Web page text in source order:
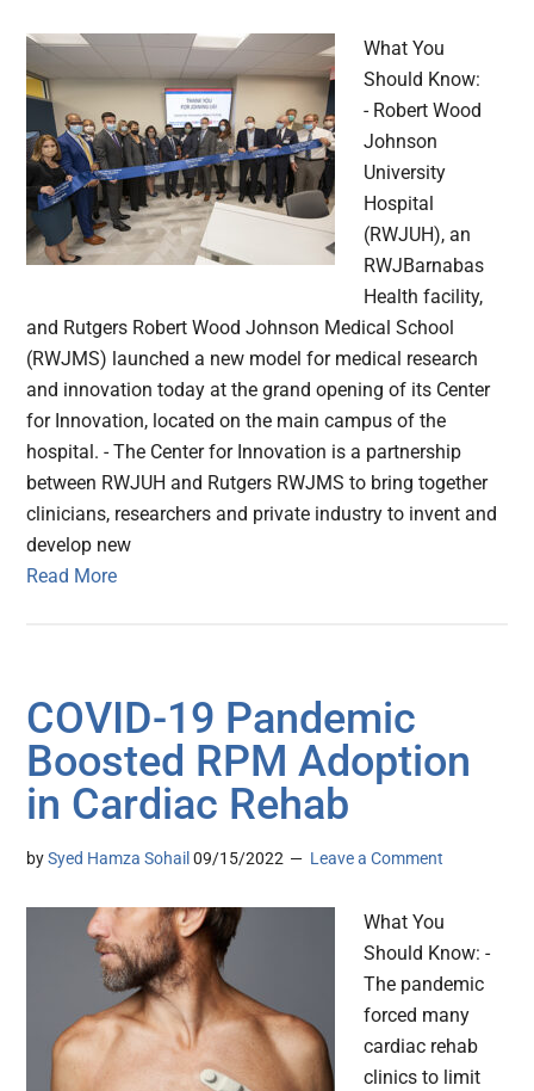
What You
Should Know:
- Robert Wood
Johnson
University
Hospital
(RWJUH), an
RWJBarnabas
Health facility,
and Rutgers Robert Wood Johnson Medical School
(RWJMS) launched a new model for medical research
and innovation today at the grand opening of its Center
for Innovation, located on the main campus of the
hospital. - The Center for Innovation is a partnership
between RWJUH and Rutgers RWJMS to bring together
clinicians, researchers and private industry to invent and
develop new
Read More
COVID-19 Pandemic
Boosted RPM Adoption
in Cardiac Rehab
bySyed Hamza Sohail 09/15/2022 Leave a Comment
What You
Should Know: -
The pandemic
forced many
cardiac rehab
clinics to limit